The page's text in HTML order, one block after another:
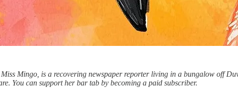
Mingo, is a recovering newspaper reporter living in a bungalow off
You can support her bar tab by becoming a paid subscriber.